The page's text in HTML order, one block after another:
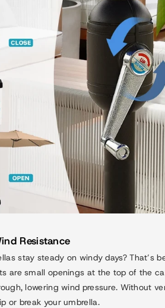
Resistance
stay steady on windy days? That’s
are small openings at the top of the
lowering wind pressure. Without
or break your umbrella.